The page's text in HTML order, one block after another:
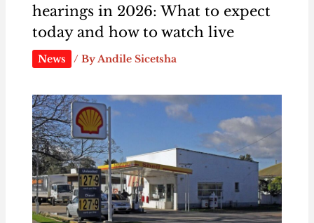
hearings in 2026: What to expect
today and how to watch live
News / ByAndile Sicetsha